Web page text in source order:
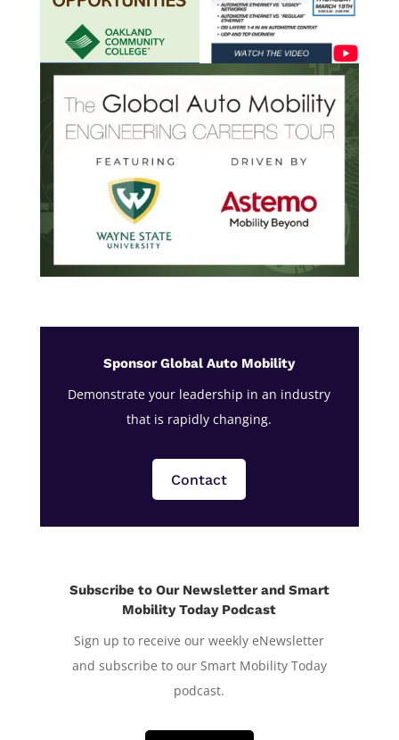
Sponsor Global Auto Mobility
Demonstrate your leadership in an industry
that is rapidly changing.
Contact
Subscribe to Our Newsletter and Smart
Mobility Today Podcast
Sign up to receive our weekly eNewsletter
and subscribe to our Smart Mobility Today
podcast.